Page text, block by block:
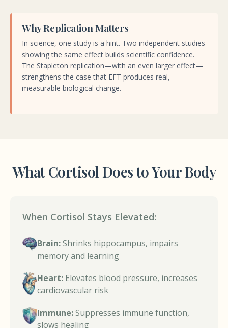
Why Replication Matters
In science, one study is a hint. Two independent studies
showing the same effect builds scientific confidence.
The Stapleton replication—with an even larger effect—
strengthens the case that EFT produces real,
measurable biological change.
What Cortisol Does to Your Body
When Cortisol Stays Elevated:
Brain:Shrinks hippocampus, impairs
memory and learning
Heart: Elevates blood pressure, increases
cardiovascular risk
Immune:Suppresses immune function,
slows healing